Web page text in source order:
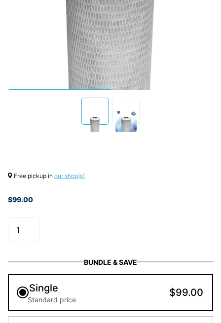
Free pickup in our shop(s)
$99.00
BUNDLE & SAVE
Single
Standard price
$99.00